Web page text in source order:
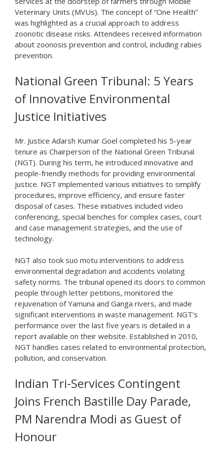
Veterinary Units (MVUs). The concept of “One Health”
was highlighted as a crucial approach to address
zoonotic disease risks. Attendees received information
about zoonosis prevention and control, including rabies
prevention.
National Green Tribunal: 5 Years
of Innovative Environmental
Justice Initiatives
Mr. Justice Adarsh Kumar Goel completed his 5-year
tenure as Chairperson of the National Green Tribunal
(NGT). During his term, he introduced innovative and
people-friendly methods for providing environmental
justice. NGT implemented various initiatives to simplify
procedures, improve efficiency, and ensure faster
disposal of cases. These initiatives included video
conferencing, special benches for complex cases, court
and case management strategies, and the use of
technology.
NGT also took suo motu interventions to address
environmental degradation and accidents violating
safety norms. The tribunal opened its doors to common
people through letter petitions, monitored the
rejuvenation of Yamuna and Ganga rivers, and made
significant interventions in waste management. NGT’s
performance over the last five years is detailed in a
report available on their website. Established in 2010,
NGT handles cases related to environmental protection,
pollution, and conservation.
Indian Tri-Services Contingent
Joins French Bastille Day Parade,
PM Narendra Modi as Guest of
Honour